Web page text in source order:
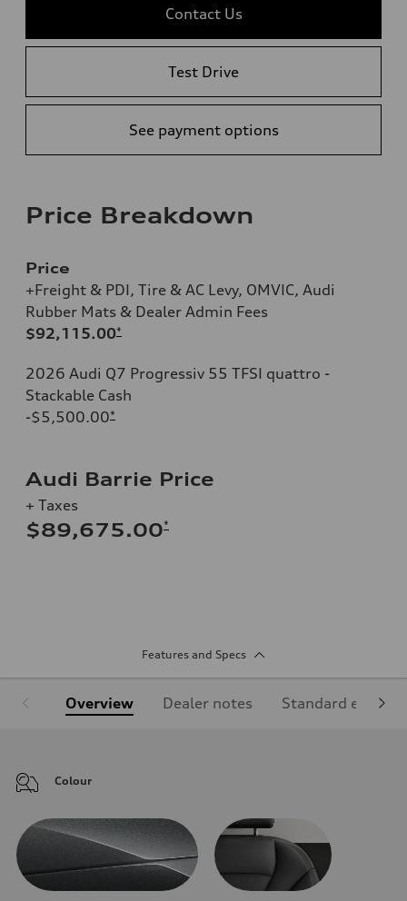
Contact Us
Test Drive
See payment options
Price Breakdown
Price
+Freight & PDI, Tire & AC Levy, OMVIC, Audi
Rubber Mats & Dealer Admin Fees
$92,115.00*
2026 Audi Q7 Progressiv 55 TFSI quattro -
Stackable Cash
-$5,500.00*
Audi Barrie Price
+ Taxes
$89,675.00*
Features and Specs
Overview Dealer notes Standard
Colour